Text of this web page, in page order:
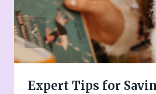
Expert Tips for